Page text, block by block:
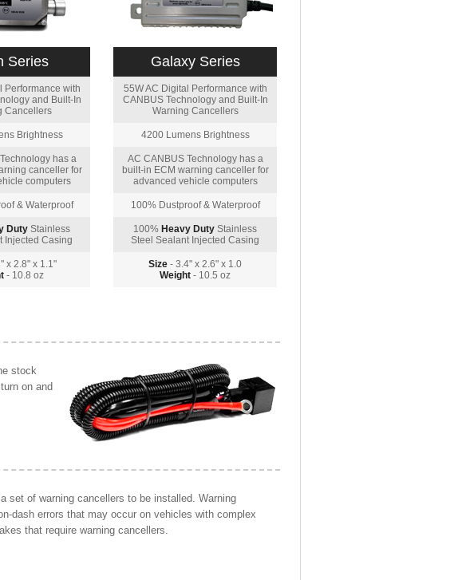
Series
Performance with
and Built-In
Cancellers
Brightness
has a
canceller for
computers
& Waterproof
Duty Stainless
Injected Casing
x 2.8" x 1.1"
- 10.8 oz
Galaxy Series
55W AC Digital Performance with
CANBUS Technology and Built-In
Warning Cancellers
4200 Lumens Brightness
AC CANBUS Technology has a
built-in ECM warning canceller for
advanced vehicle computers
100% Dustproof & Waterproof
100% Heavy Duty Stainless
Steel Sealant Injected Casing
Size - 3.4" x 2.6" x 1.0
Weight - 10.5 oz
stock
on and
set of warning cancellers to be installed. Warning
dash errors that may occur on vehicles with complex
that require warning cancellers.